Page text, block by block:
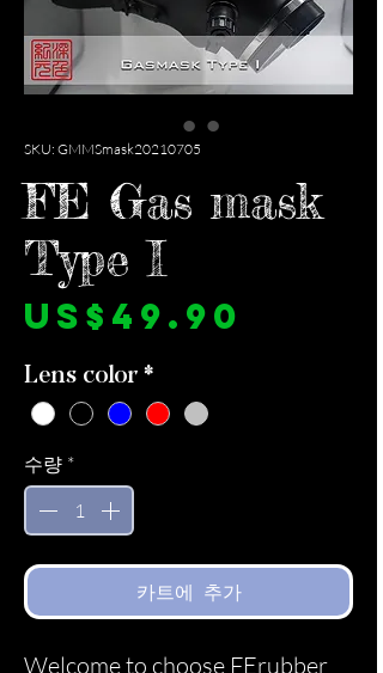
SKU: GMMSmask20210705
FE Gas mask
Type I
US$49.90
Lens color*
수량 *
카트에 추가
Welcome to choose FErubber